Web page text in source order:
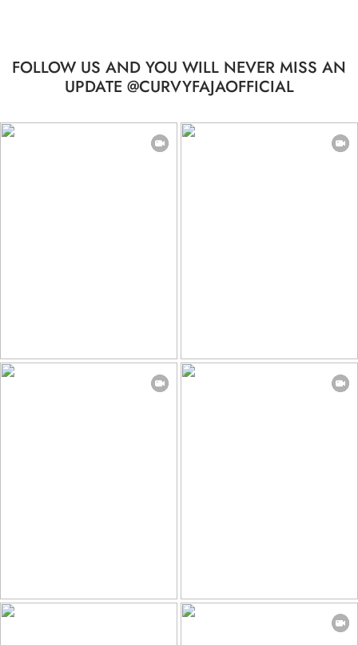
FOLLOW US AND YOU WILL NEVER MISS AN
UPDATE @CURVYFAJAOFFICIAL